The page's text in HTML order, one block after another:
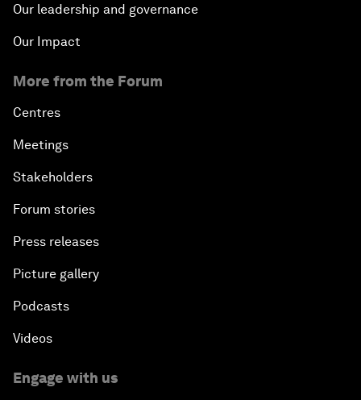
Our leadership and governance
Our Impact
More from the Forum
Centres
Meetings
Stakeholders
Forum stories
Press releases
Picture gallery
Podcasts
Videos
Engage with us